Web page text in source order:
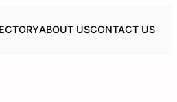
ABOUT USCONTACT US